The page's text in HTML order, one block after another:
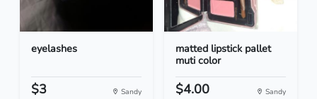
eyelashes
$3 Sandy
matted lipstick pallet
muti color
$4.00 Sandy